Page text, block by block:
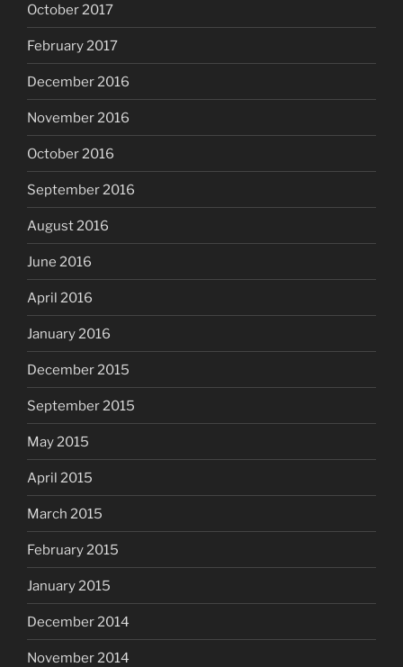
October 2017
February 2017
December 2016
November 2016
October 2016
September 2016
August 2016
June 2016
April 2016
January 2016
December 2015
September 2015
May 2015
April 2015
March 2015
February 2015
January 2015
December 2014
November 2014